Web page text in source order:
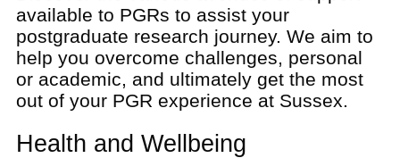
available to PGRs to assist your
postgraduate research journey. We aim to
help you overcome challenges, personal
or academic, and ultimately get the most
out of your PGR experience at Sussex.
Health and Wellbeing